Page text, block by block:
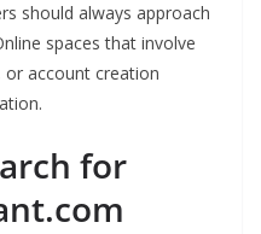
should always approach
spaces that involve
account creation
for